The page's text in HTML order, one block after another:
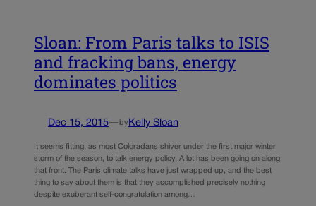
Sloan: From Paris talks to ISIS
and fracking bans, energy
dominates politics
Dec 15, 2015—by Kelly Sloan
It seems fitting, as most Coloradans shiver under the first major winter
storm of the season, to talk energy policy. A lot has been going on along
that front. The Paris climate talks have just wrapped up, and the best
thing to say about them is that they accomplished precisely nothing
despite exuberant self-congratulation among…